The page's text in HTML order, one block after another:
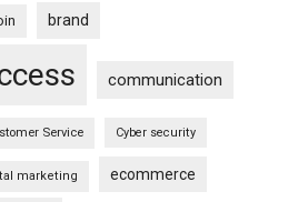
brand
communication
Service Cyber security
marketing ecommerce